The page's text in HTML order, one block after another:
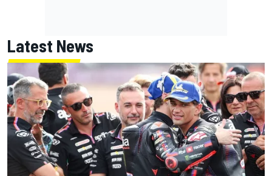
Latest News